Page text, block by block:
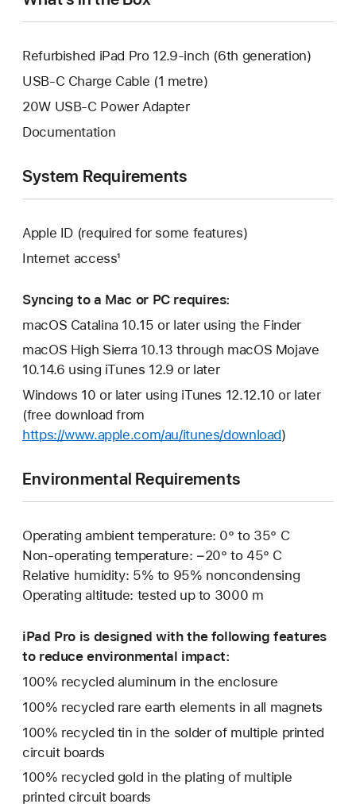
Refurbished iPad Pro 12.9-inch (6th generation)
USB-C Charge Cable (1 metre)
20W USB-C Power Adapter
Documentation
System Requirements
Apple ID (required for some features)
Internet access¹
Syncing to a Mac or PC requires:
macOS Catalina 10.15 or later using the Finder
macOS High Sierra 10.13 through macOS Mojave
10.14.6 using iTunes 12.9 or later
Windows 10 or later using iTunes 12.12.10 or later
(free download from
https://www.apple.com/au/itunes/download)
Environmental Requirements
Operating ambient temperature: 0° to 35° C
Non-operating temperature: −20° to 45° C
Relative humidity: 5% to 95% noncondensing
Operating altitude: tested up to 3000 m
iPad Pro is designed with the following features
to reduce environmental impact:
100% recycled aluminum in the enclosure
100% recycled rare earth elements in all magnets
100% recycled tin in the solder of multiple printed
circuit boards
100% recycled gold in the plating of multiple
printed circuit boards